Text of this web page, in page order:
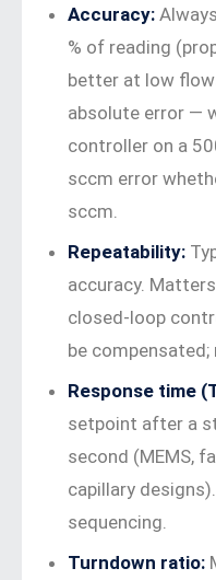
Accuracy:
% of reading
better at low
absolute error —
controller on a
sccm error
sccm.
Repeatability:
accuracy.
closed-loop
be
Response time
setpoint after a
second (MEMS,
capillary
sequencing.
Turndown ratio: